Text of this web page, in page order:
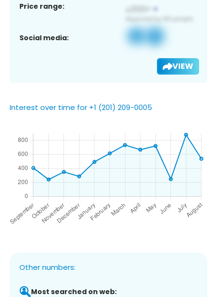
Price range:
Social media:
VIEW
Interest over time for +1 (201) 209-0005
Other numbers:
Most searched on web: